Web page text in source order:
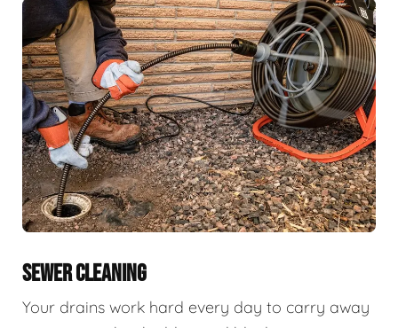
SEWER CLEANING
Your drains work hard every day to carry away